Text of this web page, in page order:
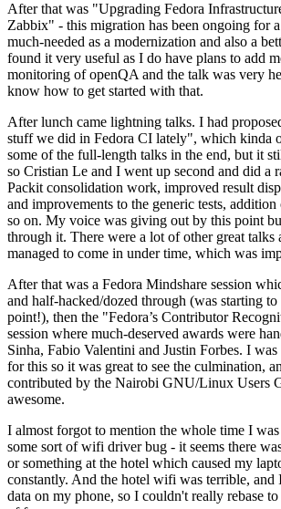
After that was "Upgrading Fedora
Zabbix" - this migration has been ongoing for
much-needed as a modernization and also a
found it very useful as I do have plans to add
monitoring of openQA and the talk was very
know how to get started with that.
After lunch came lightning talks. I had
stuff we did in Fedora CI lately", which kinda
some of the full-length talks in the end, but it
so Cristian Le and I went up second and did a
Packit consolidation work, improved result
and improvements to the generic tests,
so on. My voice was giving out by this point
through it. There were a lot of other great talks
managed to come in under time, which was
After that was a Fedora Mindshare session
and half-hacked/dozed through (was starting to
point!), then the "Fedora’s Contributor
session where much-deserved awards were
Sinha, Fabio Valentini and Justin Forbes. I
for this so it was great to see the culmination,
contributed by the Nairobi GNU/Linux Users
awesome.
I almost forgot to mention the whole time I
some sort of wifi driver bug - it seems there
or something at the hotel which caused my
constantly. And the hotel wifi was terrible,
data on my phone, so I couldn't really rebase